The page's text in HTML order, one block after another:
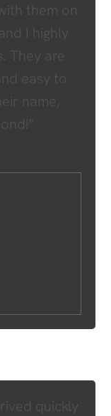
them on
I highly
They are
easy to
name,
quickly